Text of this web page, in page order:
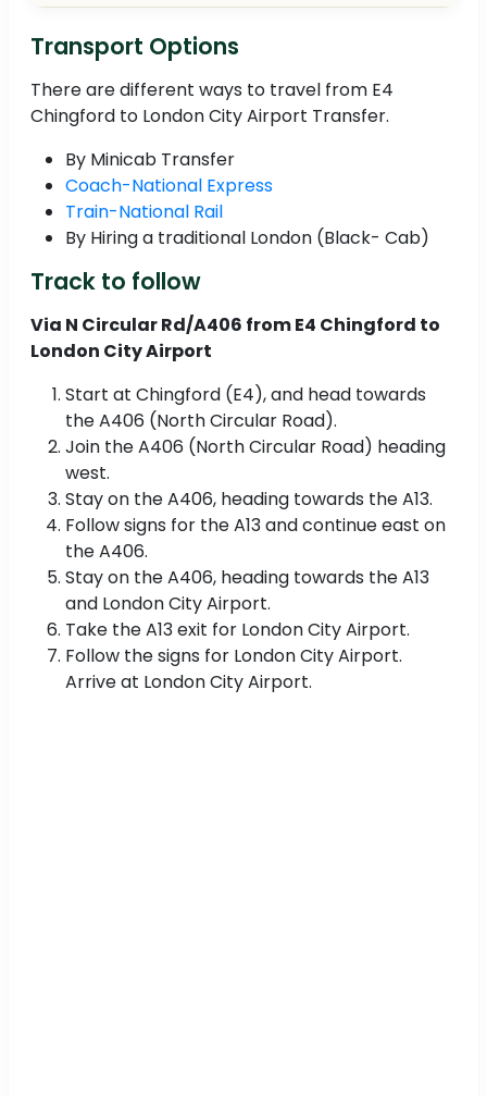
Transport Options
There are different ways to travel from E4
Chingford to London City Airport Transfer.
By Minicab Transfer
Coach-National Express
Train-National Rail
By Hiring a traditional London (Black- Cab)
Track to follow
Via N Circular Rd/A406 from E4 Chingford to
London City Airport
Start at Chingford (E4), and head towards
the A406 (North Circular Road).
Join the A406 (North Circular Road) heading
west.
Stay on the A406, heading towards the A13.
Follow signs for the A13 and continue east on
the A406.
Stay on the A406, heading towards the A13
and London City Airport.
Take the A13 exit for London City Airport.
Follow the signs for London City Airport.
Arrive at London City Airport.